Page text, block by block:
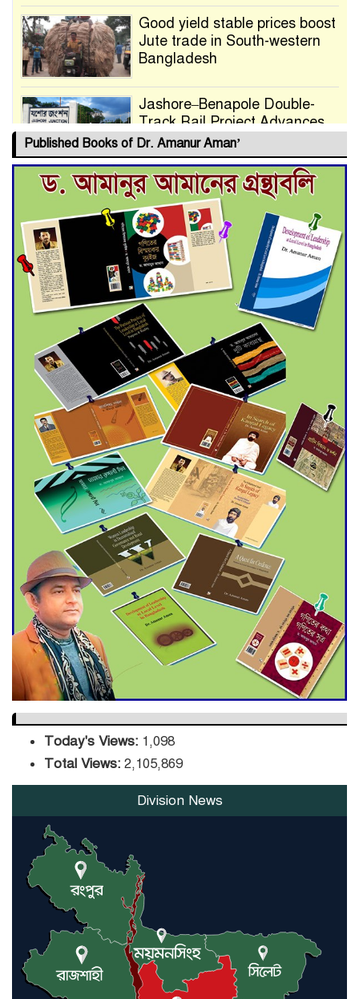
Good yield stable prices boost
Jute trade in South-western
Bangladesh
Jashore–Benapole Double-
Track Rail Project Advances
Deadline Extended to July 21
for Final Admission to Cluster
Universities
Double murder over drug
trade money in Kushtia
Agentina Reach Back-to-Back
World Cup Finals with a
Dramatic Comeback
Engineer Tutul’s Three-
Decade Green Mission
ADB Warns U.S. Tariffs Could
Hit Bangladesh’s Export
Sector
DPE Selects 539 Schools for
Infrastructure Upgrade,
Orders Verification
Published Books of Dr. Amanur Aman’
Today's Views: 1,098
Total Views: 2,105,869
Division News